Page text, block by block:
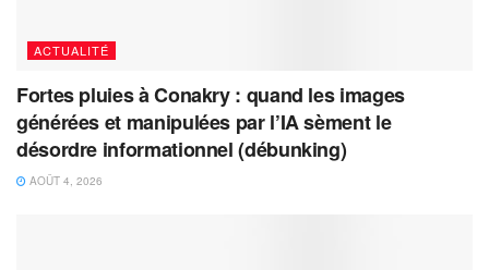
ACTUALITÉ
Fortes pluies à Conakry : quand les images
générées et manipulées par l’IA sèment le
désordre informationnel (débunking)
AOÛT 4, 2026